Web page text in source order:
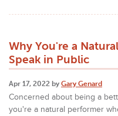
Why You're a
Speak in Public
Apr 17, 2022 by Gary Genard
Concerned about being a
you're a natural performer